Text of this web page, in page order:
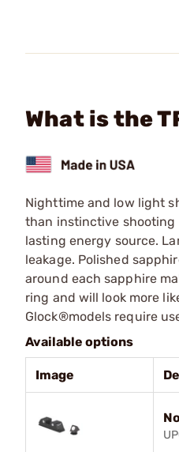
What is the
Nighttime and low light
than instinctive shooting
lasting energy source.
leakage. Polished
around each sapphire
ring and will look more
Glock®models require
Available options
Image